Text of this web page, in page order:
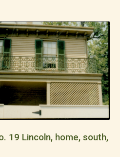
19 Lincoln, home, south,